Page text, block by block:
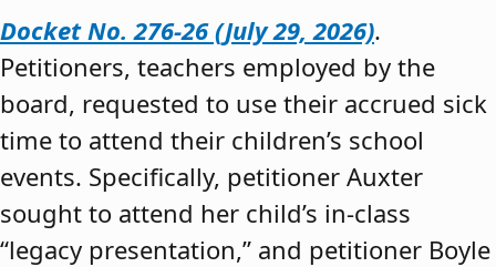
Docket No. 276-26 (July 29, 2026).
Petitioners, teachers employed by the
board, requested to use their accrued sick
time to attend their children’s school
events. Specifically, petitioner Auxter
sought to attend her child’s in-class
“legacy presentation,” and petitioner Boyle